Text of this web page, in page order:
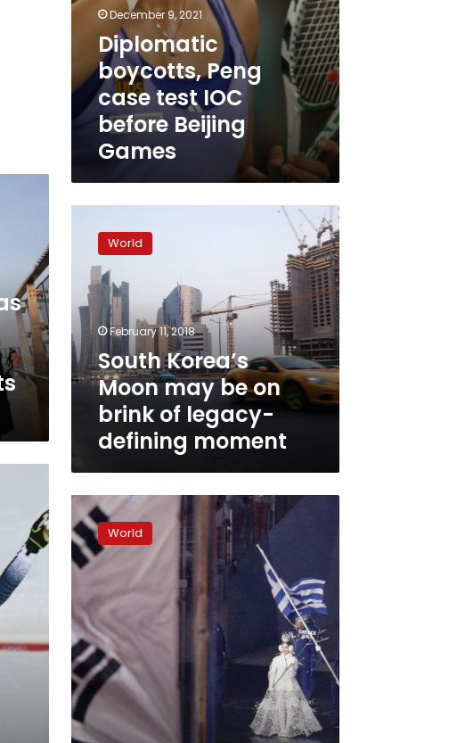
December 9, 2021
Diplomatic
boycotts, Peng
case test IOC
before Beijing
Games
Korea’s
Moon
may
on
brink
of
legacy-
defining
moment
World
February 11, 2018
South Korea’s
Moon may be on
brink of legacy-
defining moment
With
extraordinary
political
optics,
Winter
Olympics
begin
World